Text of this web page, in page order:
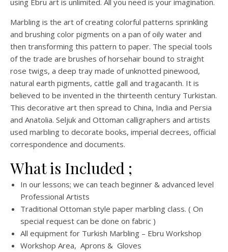
using Ebru art is unlimited. All you need is your imagination.
Marbling is the art of creating colorful patterns sprinkling
and brushing color pigments on a pan of oily water and
then transforming this pattern to paper. The special tools
of the trade are brushes of horsehair bound to straight
rose twigs, a deep tray made of unknotted pinewood,
natural earth pigments, cattle gall and tragacanth. It is
believed to be invented in the thirteenth century Turkistan.
This decorative art then spread to China, India and Persia
and Anatolia. Seljuk and Ottoman calligraphers and artists
used marbling to decorate books, imperial decrees, official
correspondence and documents.
What is Included ;
In our lessons; we can teach beginner & advanced level
Professional Artists
Traditional Ottoman style paper marbling class. ( On
special request can be done on fabric )
All equipment for Turkish Marbling – Ebru Workshop
Workshop Area, Aprons & Gloves